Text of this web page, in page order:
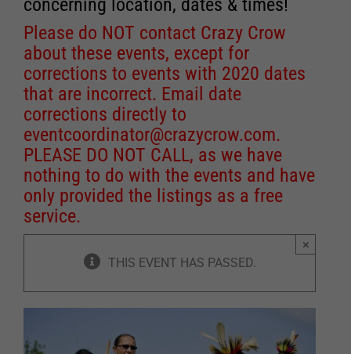
concerning location, dates & times!
Please do NOT contact Crazy Crow
about these events, except for
corrections to events with 2020 dates
that are incorrect. Email date
corrections directly to
eventcoordinator@crazycrow.com.
PLEASE DO NOT CALL, as we have
nothing to do with the events and have
only provided the listings as a free
service.
THIS EVENT HAS PASSED.
×